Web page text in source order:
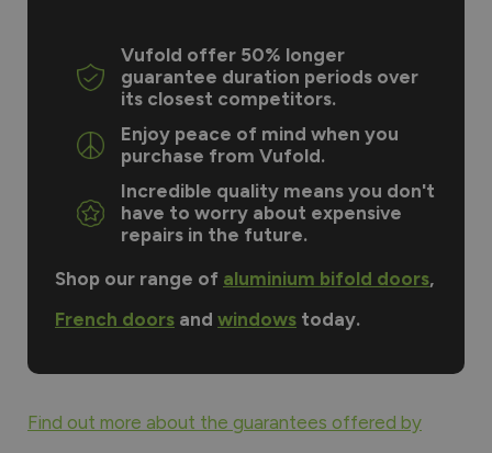
Vufold offer 50% longer
guarantee duration periods over
its closest competitors.
Enjoy peace of mind when you
purchase from Vufold.
Incredible quality means you don't
have to worry about expensive
repairs in the future.
Shop our range of aluminium bifold doors,
French doors and windows today.
Find out more about the guarantees offered by